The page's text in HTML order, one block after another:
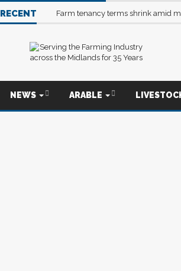
RECENT Farm tenancy terms shrink amid
NEWS ARABLE